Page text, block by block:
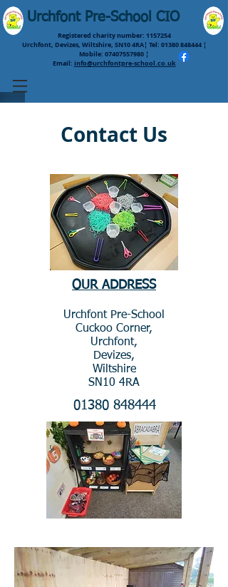
Registered charity number: 1157254
Urchfont, Devizes, Wiltshire, SN10 4RA¦ Tel: 01380 848444¦
Mobile: 07407557980 ¦
Email: info@urchfontpre-school.co.uk
Urchfont Pre-School CIO
Contact Us
OUR ADDRESS
Urchfont Pre-School
Cuckoo Corner,
Urchfont,
Devizes,
Wiltshire
SN10 4RA
01380 848444